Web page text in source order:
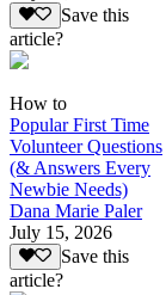
Save this
article?
How to
Popular First Time
Volunteer Questions
(& Answers Every
Newbie Needs)
Dana Marie Paler
July 15, 2026
Save this
article?